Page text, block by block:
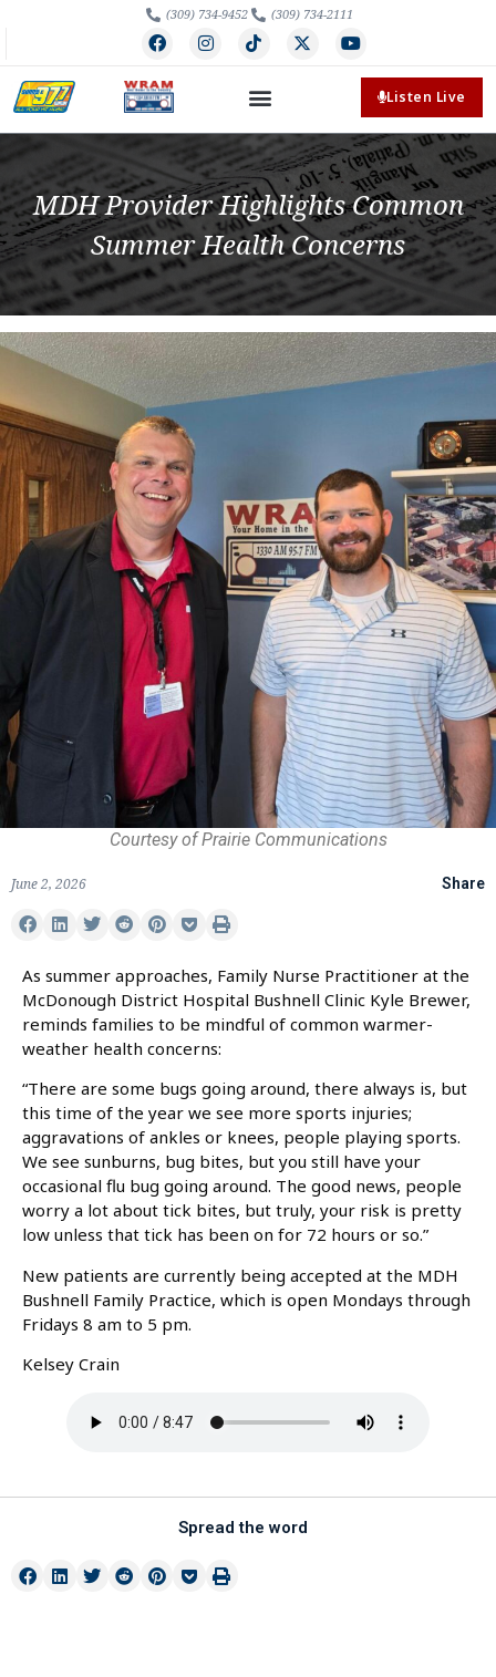
(309) 734-9452 (309) 734-2111
Listen Live
MDH Provider Highlights Common
Summer Health Concerns
Courtesy of Prairie Communications
June 2, 2026 Share
As summer approaches, Family Nurse Practitioner at the
McDonough District Hospital Bushnell Clinic Kyle Brewer,
reminds families to be mindful of common warmer-
weather health concerns:
“There are some bugs going around, there always is, but
this time of the year we see more sports injuries;
aggravations of ankles or knees, people playing sports.
We see sunburns, bug bites, but you still have your
occasional flu bug going around. The good news, people
worry a lot about tick bites, but truly, your risk is pretty
low unless that tick has been on for 72 hours or so.”
New patients are currently being accepted at the MDH
Bushnell Family Practice, which is open Mondays through
Fridays 8 am to 5 pm.
Kelsey Crain
Spread the word